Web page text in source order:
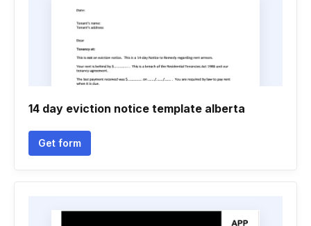
14 day eviction notice template alberta
Get form